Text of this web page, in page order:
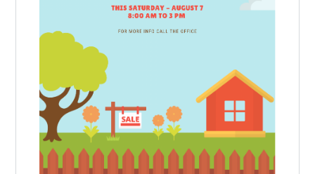
LOGIN
Lost your password?